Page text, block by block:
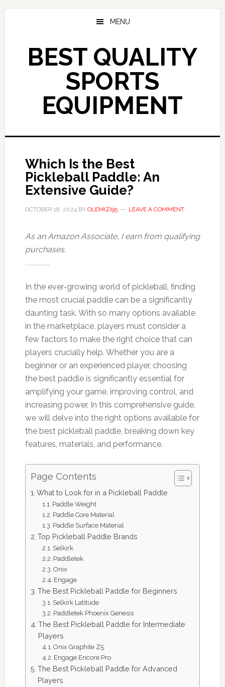
Skip
MENU
BEST QUALITY
SPORTS
EQUIPMENT
Which Is the Best
Pickleball Paddle: An
Extensive Guide?
OCTOBER 18, 2024BY OLEMIZI95 LEAVE A COMMENT
As an Amazon Associate, I earn from qualifying
purchases.
In the ever-growing world of pickleball, finding
the most crucial paddle can be a significantly
daunting task. With so many options available
in the marketplace, players must consider a
few factors to make the right choice that can
players crucially help. Whether you are a
beginner or an experienced player, choosing
the best paddle is significantly essential for
amplifying your game, improving control, and
increasing power. In this comprehensive guide,
we will delve into the right options available for
the best pickleball paddle, breaking down key
features, materials, and performance.
Page Contents
What to Look for in a Pickleball Paddle
Paddle Weight
Paddle Core Material
Paddle Surface Material
Top Pickleball Paddle Brands
Selkirk
Paddletek
Onix
Engage
The Best Pickleball Paddle for Beginners
Selkirk Latitude
Paddletek Phoenix Genesis
The Best Pickleball Paddle for Intermediate
Players
Onix Graphite Z5
Engage Encore Pro
The Best Pickleball Paddle for Advanced
Players